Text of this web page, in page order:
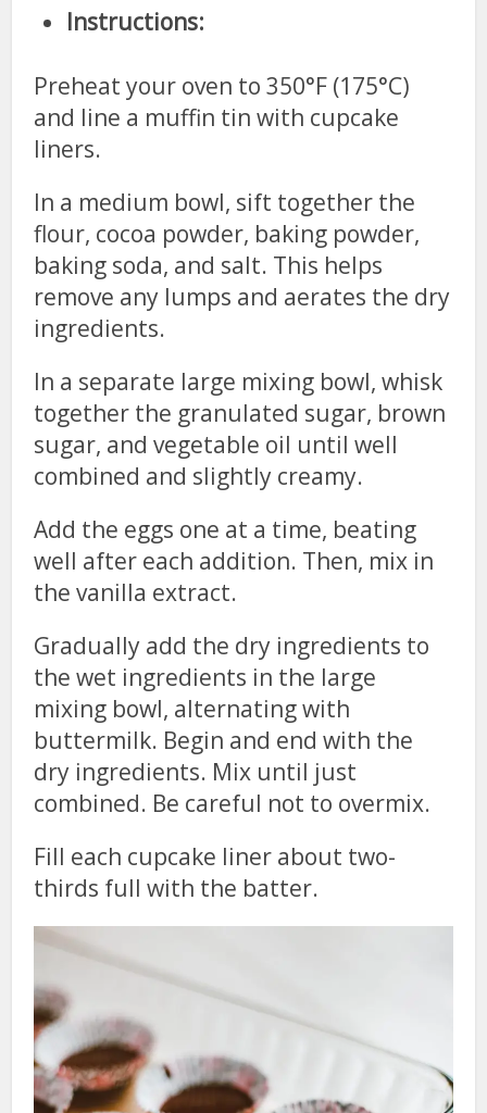
Instructions:
Preheat your oven to 350°F (175°C)
and line a muffin tin with cupcake
liners.
In a medium bowl, sift together the
flour, cocoa powder, baking powder,
baking soda, and salt. This helps
remove any lumps and aerates the dry
ingredients.
In a separate large mixing bowl, whisk
together the granulated sugar, brown
sugar, and vegetable oil until well
combined and slightly creamy.
Add the eggs one at a time, beating
well after each addition. Then, mix in
the vanilla extract.
Gradually add the dry ingredients to
the wet ingredients in the large
mixing bowl, alternating with
buttermilk. Begin and end with the
dry ingredients. Mix until just
combined. Be careful not to overmix.
Fill each cupcake liner about two-
thirds full with the batter.